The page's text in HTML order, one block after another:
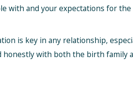
with and your expectations for
is key in any relationship,
with both the birth family